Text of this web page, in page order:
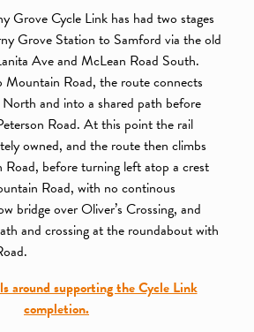
Grove Cycle Link has had two stages
Grove Station to Samford via the old
Ave and McLean Road South.
Mountain Road, the route connects
and into a shared path before
Road. At this point the rail
owned, and the route then climbs
Road, before turning left atop a crest
Road, with no continous
bridge over Oliver’s Crossing, and
and crossing at the roundabout with
around supporting the Cycle Link
completion.